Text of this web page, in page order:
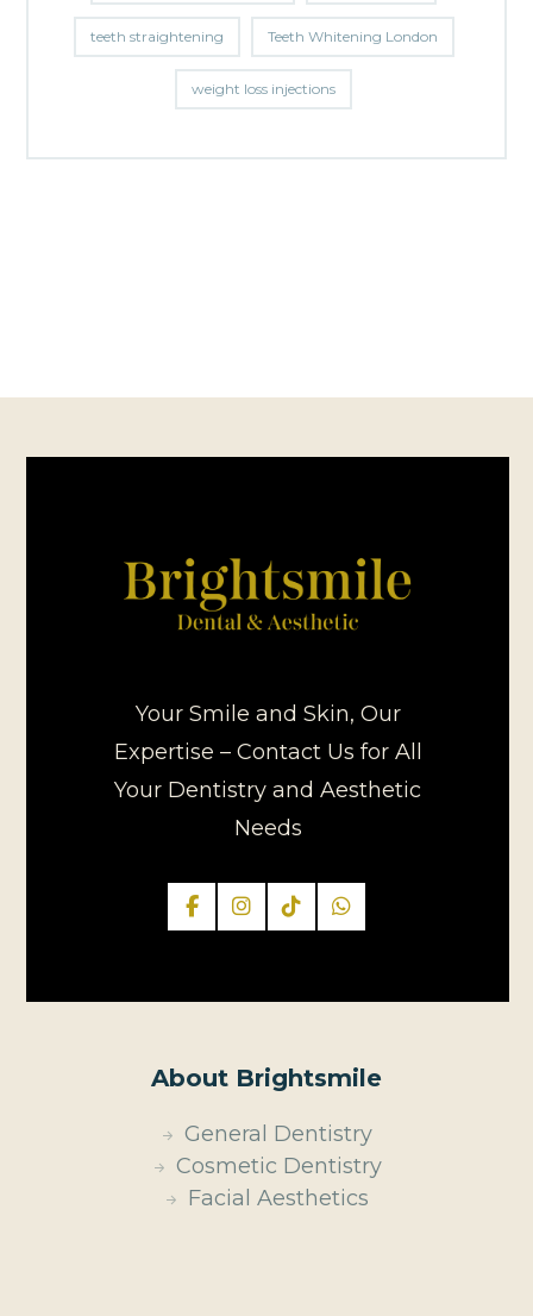
teeth straightening Teeth Whitening London
weight loss injections
Your Smile and Skin, Our
Expertise – Contact Us for All
Your Dentistry and Aesthetic
Needs
About Brightsmile
General Dentistry
Cosmetic Dentistry
Facial Aesthetics